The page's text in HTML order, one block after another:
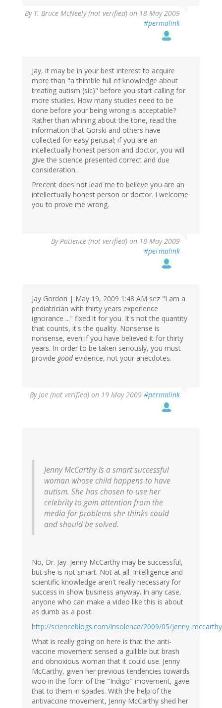
By T. Bruce McNeely (not verified) on 18 May 2009
#permalink
Jay, it may be in your best interest to acquire
more than "a thimble full of knowledge about
treating autism (sic)" before you start calling for
more studies. How many studies need to be
done before your being wrong is acceptable?
Rather than whining about the tone, read the
information that Gorski and others have
collected for easy perusal; if you are an
intellectually honest person and doctor, you will
give the science presented correct and due
consideration.
Precent does not lead me to believe you are an
intellectually honest person or doctor. I welcome
you to prove me wrong.
ByPatience (not verified) on 18 May 2009
#permalink
Jay Gordon | May 19, 2009 1:48 AM sez "I am a
pediatrician with thirty years experience
ignorance ..." fixed it for you. It's not the quantity
that counts, it's the quality. Nonsense is
nonsense, even if you have believed it for thirty
years. In order to be taken seriously, you must
provide goodevidence, not your anecdotes.
ByJoe (not verified) on 19 May 2009 #permalink
Jenny McCarthy is a smart successful
woman whose child happens to have
autism. She has chosen to use her
celebrity to gain attention from the
media for problems she thinks could
and should be solved.
No, Dr. Jay. Jenny McCarthy may be successful,
but she is not smart. Not at all. Intelligence and
scientific knowledge aren't really necessary for
success in show business anyway. In any case,
anyone who can make a video like this is about
as dumb as a post:
http://scienceblogs.com/insolence/2009/05/
What is really going on here is that the anti-
vaccine movement sensed a gullible but brash
and obnoxious woman that it could use. Jenny
McCarthy, given her previous tendencies towards
woo in the form of the "Indigo" movement, gave
that to them in spades. With the help of the
antivaccine movement, Jenny McCarthy shed her